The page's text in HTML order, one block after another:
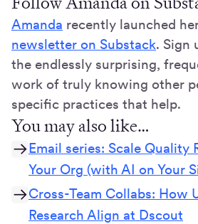
Amanda recently launched
newsletter on Substack. Sign
the endlessly surprising,
work of truly knowing other
specific practices that help.
You may also like…
Email series: Scale Quality
Your Org (with AI on Your
Cross-Team Collabs: How
Research Align at Dscout